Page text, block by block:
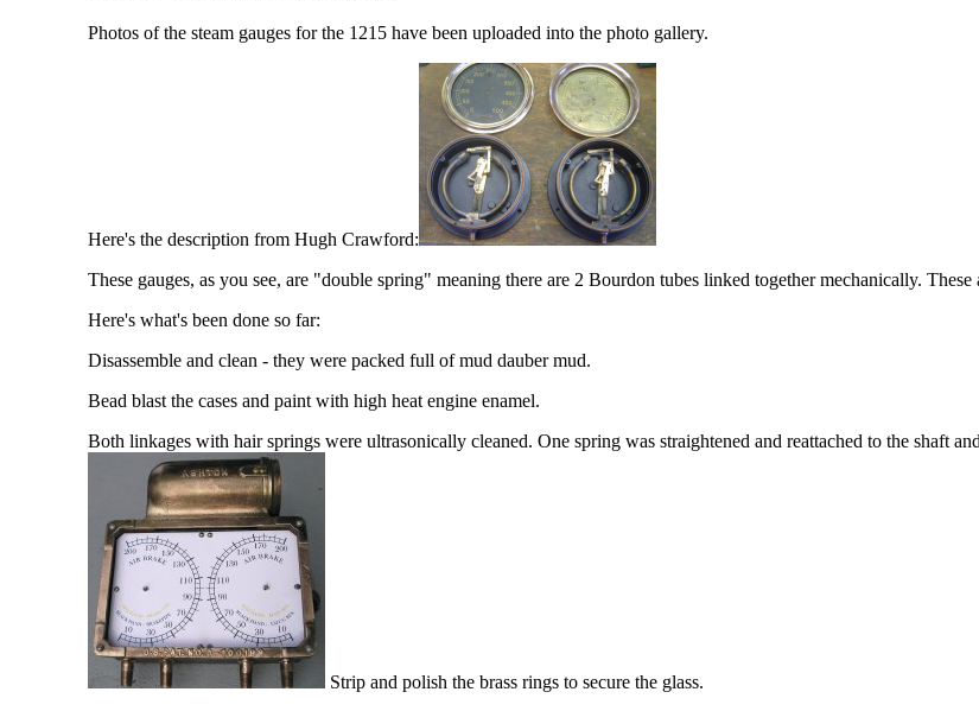
Photos of the steam gauges for the 1215 have been uploaded into the photo gallery.
Here's the description from Hugh Crawford:
These gauges, as you see, are "double spring" meaning there are 2 Bourdon tubes linked together mechanically. These
Here's what's been done so far:
Disassemble and clean - they were packed full of mud dauber mud.
Bead blast the cases and paint with high heat engine enamel.
Both linkages with hair springs were ultrasonically cleaned. One spring was straightened and reattached to the shaft
Strip and polish the brass rings to secure the glass.